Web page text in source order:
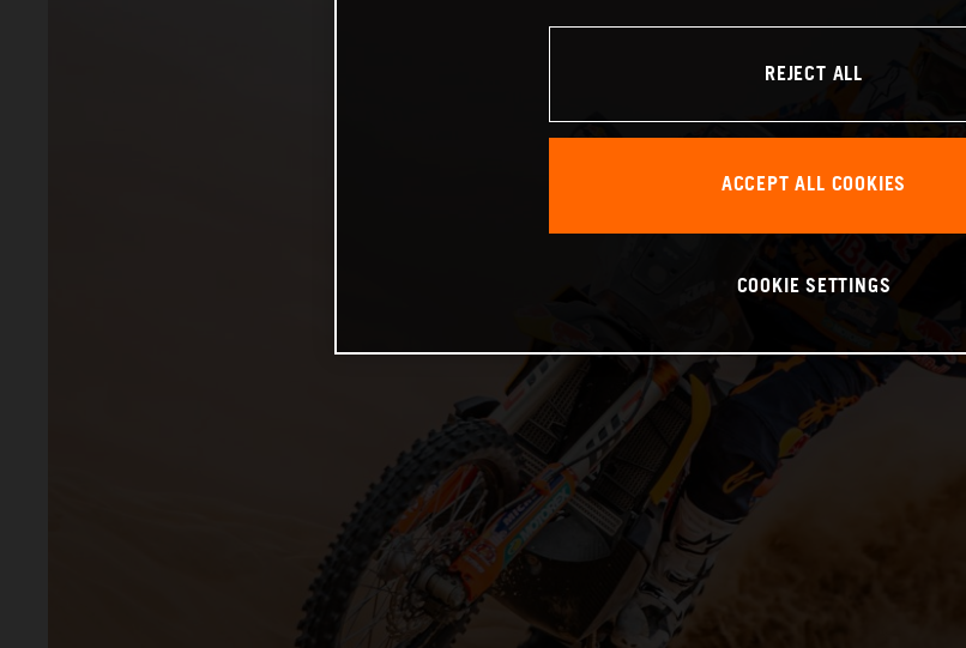
REJECT ALL
ACCEPT ALL COOKIES
COOKIE SETTINGS